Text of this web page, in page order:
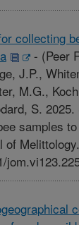
collecting
- (Peer
J.P.,
M.G.,
S.
samples
of